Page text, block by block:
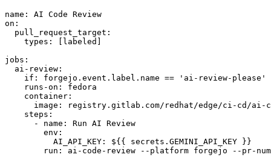
name :
AI Code Review
on :
pull_request_target :
types : [ labeled ]
jobs :
ai-review :
if :
forgejo.event.label.name == 'ai-review-please'
runs-on :
fedora
container :
image :
registry.gitlab.com/redhat/edge/ci-cd/ai-
steps :
-
name :
Run AI Review
env :
AI_API_KEY :
${{ secrets.GEMINI_API_KEY }}
run :
ai-code-review --platform forgejo --pr-